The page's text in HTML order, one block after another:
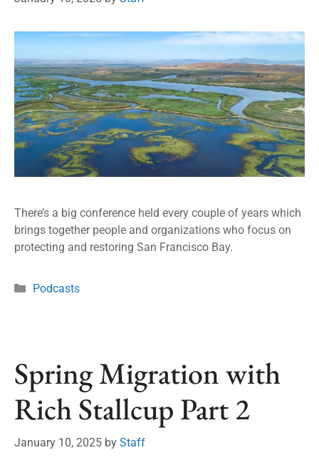
There’s a big conference held every couple of years which
brings together people and organizations who focus on
protecting and restoring San Francisco Bay.
Podcasts
Spring Migration with
Rich Stallcup Part 2
January 10, 2025 by Staff